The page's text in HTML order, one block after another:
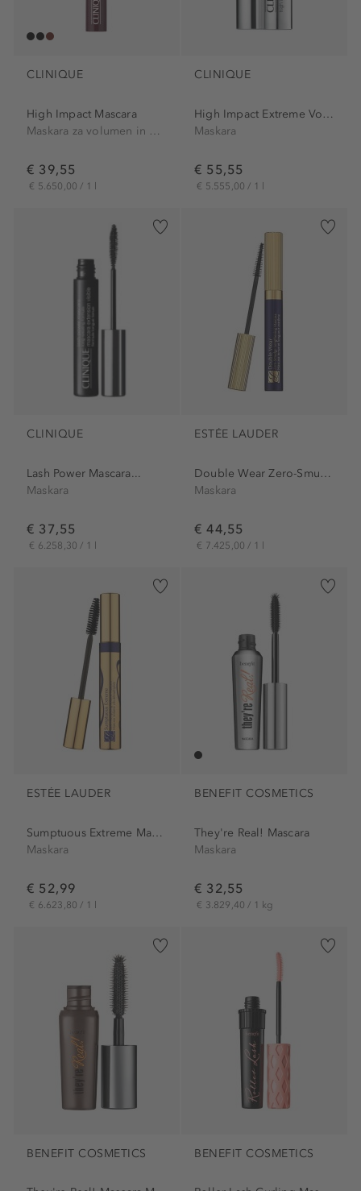
CLINIQUE
High Impact Mascara
Maskara za volumen in dolžino
€ 39,55
€ 5.650,00 / 1 l
CLINIQUE
High Impact Extreme Volume...
Maskara
€ 55,55
€ 5.555,00 / 1 l
CLINIQUE
Lash Power Mascara...
Maskara
€ 37,55
€ 6.258,30 / 1 l
ESTÉE LAUDER
Double Wear Zero-Smudge...
Maskara
€ 44,55
€ 7.425,00 / 1 l
ESTÉE LAUDER
Sumptuous Extreme Mascara
Maskara
€ 52,99
€ 6.623,80 / 1 l
BENEFIT COSMETICS
They're Real! Mascara
Maskara
€ 32,55
€ 3.829,40 / 1 kg
BENEFIT COSMETICS BENEFIT COSMETICS